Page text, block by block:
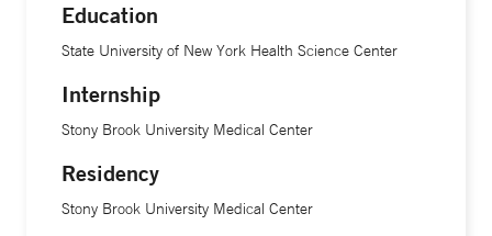
Education
State University of New York Health Science Center
Internship
Stony Brook University Medical Center
Residency
Stony Brook University Medical Center